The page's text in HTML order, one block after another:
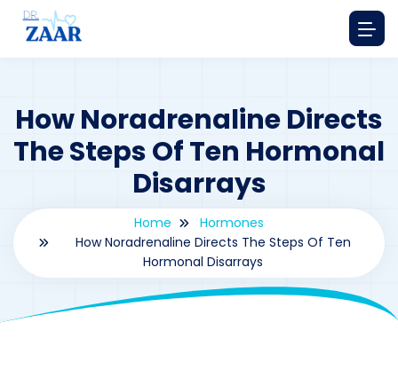
How Noradrenaline Directs
The Steps Of Ten Hormonal
Disarrays
Home
Hormones
How Noradrenaline Directs The Steps Of Ten
Hormonal Disarrays